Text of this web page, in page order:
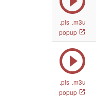
.pls .m3u
popup
.pls .m3u
popup